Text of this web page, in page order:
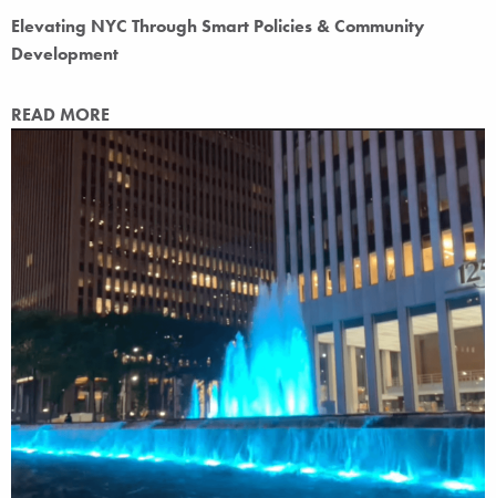
Elevating NYC Through Smart Policies & Community
Development
READ MORE